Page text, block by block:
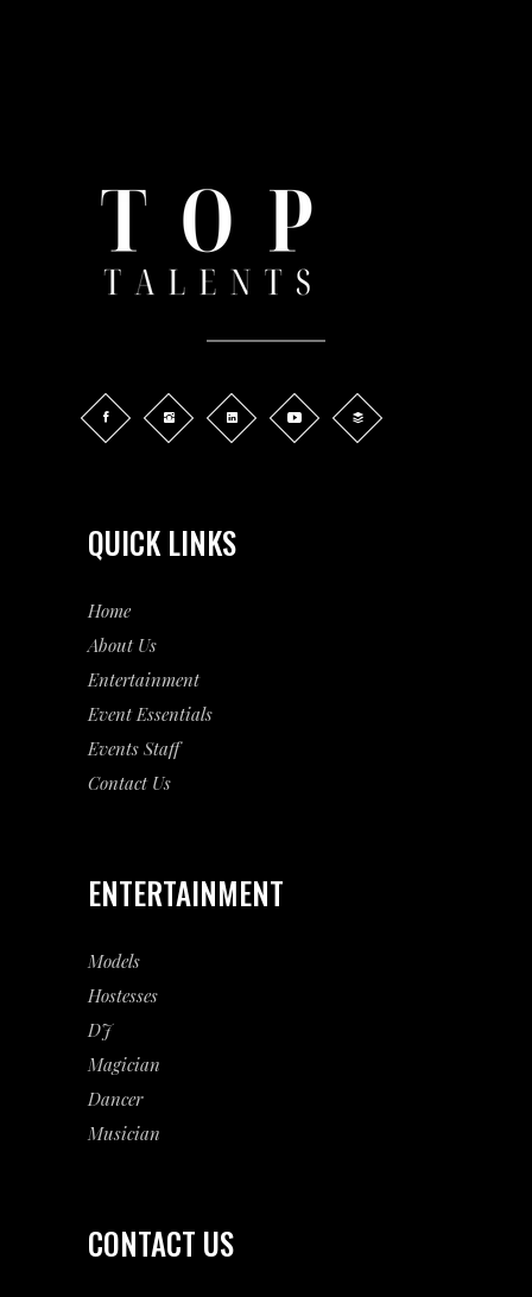
QUICK LINKS
Home
About Us
Entertainment
EventEssentials
Events Staff
Contact Us
ENTERTAINMENT
Models
Hostesses
DJ
Magician
Dancer
Musician
CONTACT US